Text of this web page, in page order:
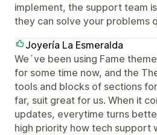
implement, the support team
they can solve your problems
Joyería La Esmeralda
We´ve been using Fame
for some time now, and the
tools and blocks of sections
far, suit great for us. When it
updates, everytime turns
high priority how tech support